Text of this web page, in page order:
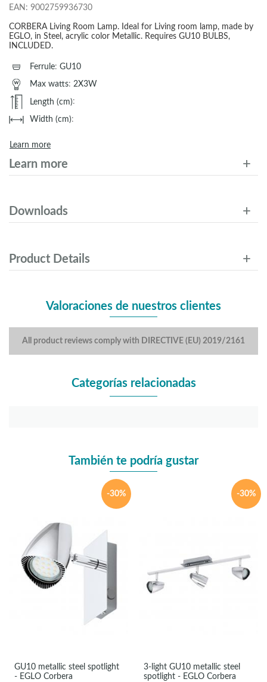
EAN: 9002759936730
CORBERA Living Room Lamp. Ideal for Living room lamp, made by
EGLO, in Steel, acrylic color Metallic. Requires GU10 BULBS,
INCLUDED.
Ferrule: GU10
Max watts: 2X3W
Length (cm):
Width (cm):
Learn more
Learn more
Downloads
Product Details
Valoraciones de nuestros clientes
All product reviews comply with DIRECTIVE (EU) 2019/2161
Categorías relacionadas
También te podría gustar
-30%
GU10 metallic steel spotlight
- EGLO Corbera
-30%
3-light GU10 metallic steel
spotlight - EGLO Corbera